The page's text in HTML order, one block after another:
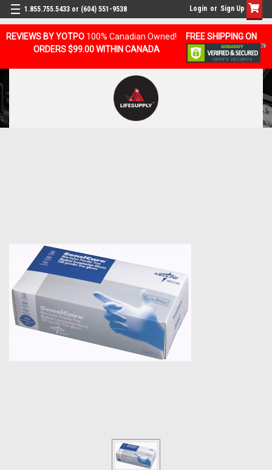
REVIEWS BY YOTPO 100% Canadian Owned!
FREE SHIPPING ON
ORDERS $99.00 WITHIN CANADA
1.855.755.5433 or (604) 551-9538 Login or Sign Up